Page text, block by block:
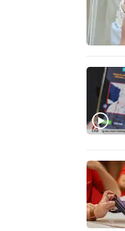
experience